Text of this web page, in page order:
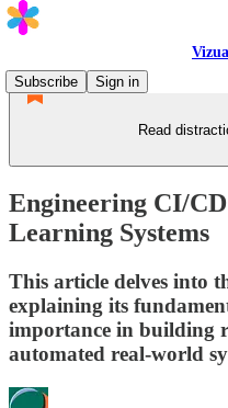
Subscribe
Sign in
Read
Engineering CI/
Learning Systems
This article delves into
explaining its
importance in building
automated real-world